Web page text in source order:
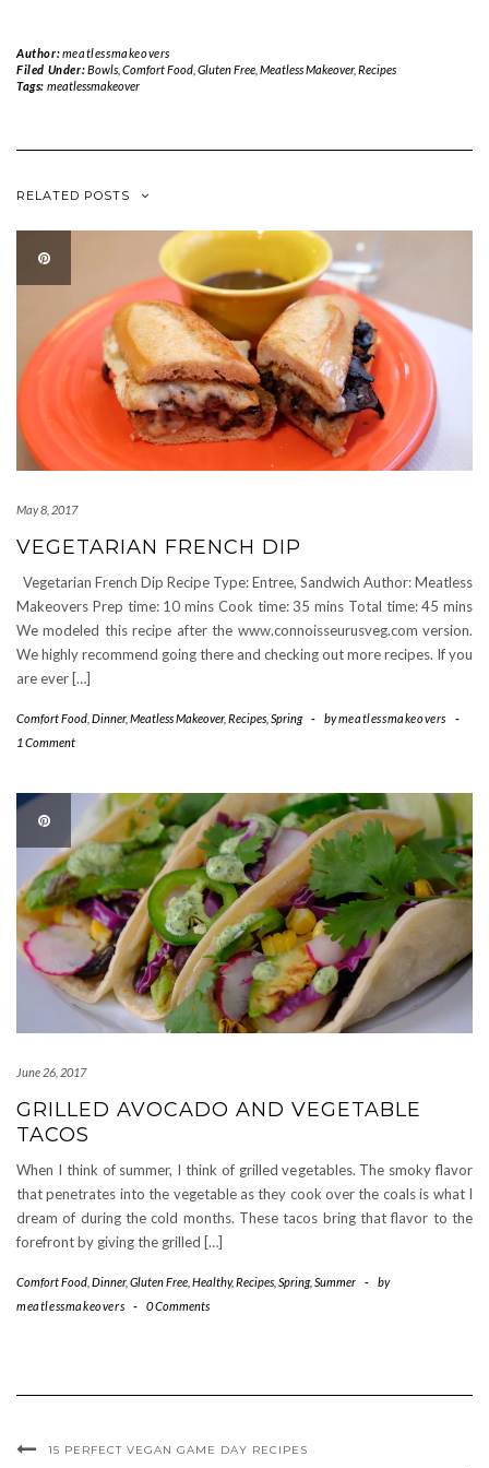
Author:meatlessmakeovers
Filed Under:Bowls, Comfort Food, Gluten Free, Meatless Makeover, Recipes
Tags: meatlessmakeover
RELATED POSTS
May 8, 2017
VEGETARIAN FRENCH DIP
Vegetarian French Dip Recipe Type: Entree, Sandwich Author: Meatless
Makeovers Prep time: 10 mins Cook time: 35 mins Total time: 45 mins
We modeled this recipe after the www.connoisseurusveg.com version.
We highly recommend going there and checking out more recipes. If you
are ever […]
Comfort Food Dinner, Meatless Makeover, Recipes Spring - bymeatlessmakeovers
-
1 Comment
June 26, 2017
GRILLED AVOCADO AND VEGETABLE
TACOS
When I think of summer, I think of grilled vegetables. The smoky flavor
that penetrates into the vegetable as they cook over the coals is what I
dream of during the cold months. These tacos bring that flavor to the
forefront by giving the grilled […]
Comfort Food Dinner, Gluten Free Healthy,Recipes Spring, Summer -
by
meatlessmakeovers
- 0 Comments
15 PERFECT VEGAN GAME DAY RECIPES